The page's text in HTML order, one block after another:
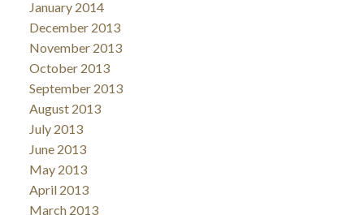
January 2014
December 2013
November 2013
October 2013
September 2013
August 2013
July 2013
June 2013
May 2013
April 2013
March 2013